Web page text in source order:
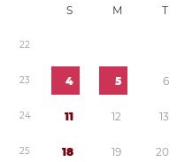
S M T
22
23 4 5 6
24 11 12 13
25 18 19 20